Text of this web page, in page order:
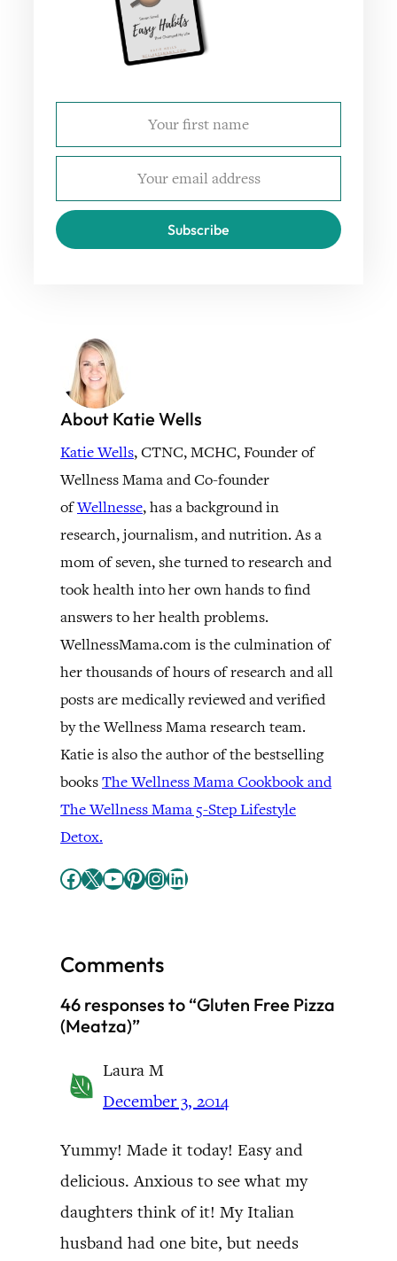
Subscribe
About Katie Wells
Katie Wells, CTNC, MCHC, Founder of
Wellness Mama and Co-founder
ofWellnesse, has a background in
research, journalism, and nutrition. As a
mom of seven, she turned to research and
took health into her own hands to find
answers to her health problems.
WellnessMama.com is the culmination of
her thousands of hours of research and all
posts are medically reviewed and verified
by the Wellness Mama research team.
Katie is also the author of the bestselling
booksThe Wellness Mama Cookbook and
The Wellness Mama 5-Step Lifestyle
Detox.
Facebook X YouTube Pinterest InstagramLinkedIn
Comments
46 responses to “Gluten Free Pizza
(Meatza)”
Laura M
December 3, 2014
Yummy! Made it today! Easy and
delicious. Anxious to see what my
daughters think of it! My Italian
husband had one bite, but needs